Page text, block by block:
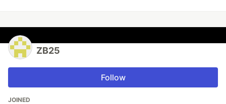
ZB25
Follow
JOINED